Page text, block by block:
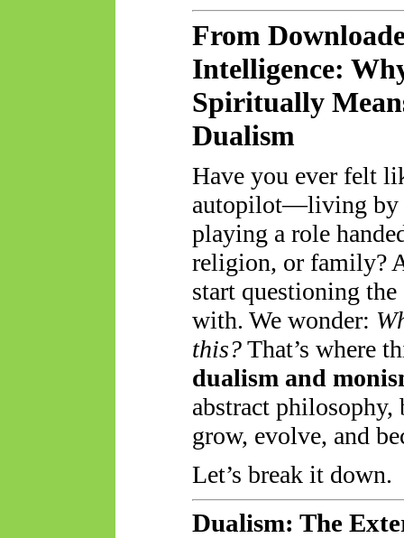
From
Intelligence:
Spiritually
Dualism
Have you ever felt
autopilot—living by
playing a role
religion, or family?
start questioning
with. We wonder:
this?That’s where
dualism and
abstract philosophy,
grow, evolve, and
Let’s break it down.
Dualism: The